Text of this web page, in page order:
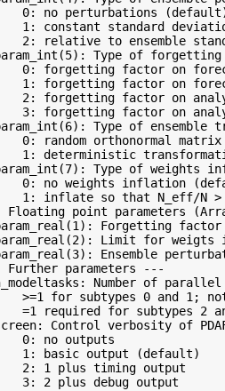
0: no perturbations
1: constant standard
2: relative to ensemble
Type of
0: forgetting factor on
1: forgetting factor on
2: forgetting factor on
3: forgetting factor on
Type of ensemble
0: random orthonormal
1: deterministic
Type of weights
0: no weights inflation
1: inflate so that N_eff/N >
point parameters
Forgetting
Limit for
Ensemble
parameters ---
Number of
>=1 for subtypes 0 and 1;
=1 required for subtypes 2
Control verbosity of
0: no outputs
1: basic output (default)
2: 1 plus timing output
3: 2 plus debug output